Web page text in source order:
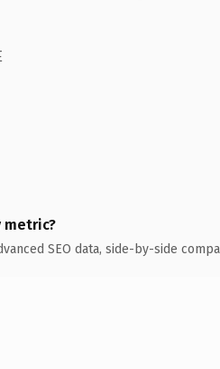
metric?
SEO data, side-by-side